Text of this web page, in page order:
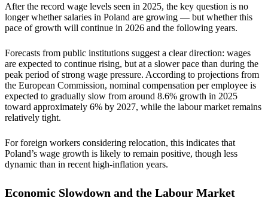
After the record wage levels seen in 2025, the key question is no
longer whether salaries in Poland are growing — but whether this
pace of growth will continue in 2026 and the following years.
Forecasts from public institutions suggest a clear direction: wages
are expected to continue rising, but at a slower pace than during the
peak period of strong wage pressure. According to projections from
the European Commission, nominal compensation per employee is
expected to gradually slow from around 8.6% growth in 2025
toward approximately 6% by 2027, while the labour market remains
relatively tight.
For foreign workers considering relocation, this indicates that
Poland’s wage growth is likely to remain positive, though less
dynamic than in recent high-inflation years.
Economic Slowdown and the Labour Market